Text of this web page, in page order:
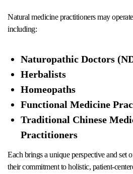
Natural medicine practitioners may
including:
Naturopathic Doctors
Herbalists
Homeopaths
Functional Medicine
Traditional Chinese
Practitioners
Each brings a unique perspective and set
their commitment to holistic, patient-